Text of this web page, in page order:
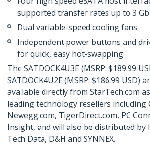
supported transfer rates up to 3
Dual variable-speed cooling fans
Independent power buttons and
for quick, easy hot-swapping
The SATDOCK4U3E (MSRP: $189.99
SATDOCK4U2E (MSRP: $186.99 USD)
available directly from StarTech.com
leading technology resellers including
Newegg.com, TigerDirect.com, PC
Insight, and will also be distributed by
Tech Data, D&H and SYNNEX.